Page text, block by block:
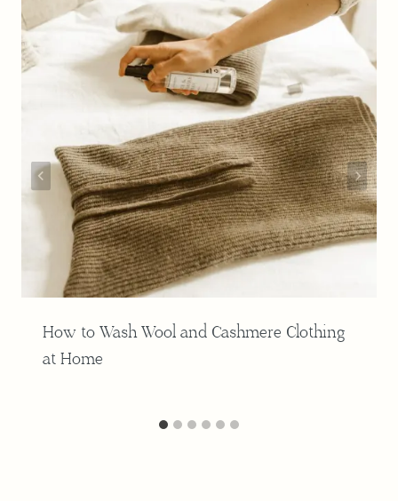
How to Wash Wool and Cashmere Clothing
at Home